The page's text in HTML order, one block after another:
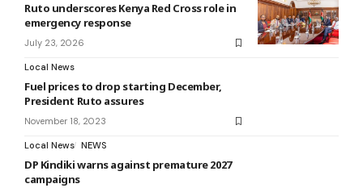
Ruto underscores Kenya Red Cross role in
emergency response
July 23, 2026
Local News
Fuel prices to drop starting December,
President Ruto assures
November 18, 2023
Local News NEWS
DP Kindiki warns against premature 2027
campaigns